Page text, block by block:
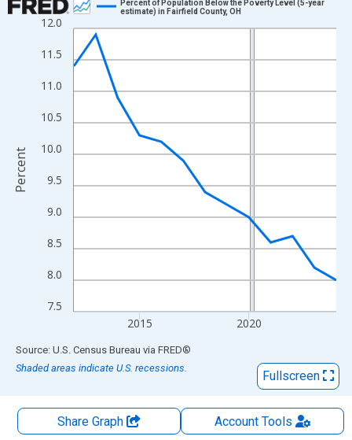
Line chart with 13 data points.
View as data table, Chart
The chart has 1 X axis displaying xAxis. Data ranges from
The chart has 2 Y axes displaying Percent and yAxisRight.
7.5
8.0
8.5
9.0
9.5
10.0
10.5
11.0
11.5
12.0
2015 2020
Percent of Population Below the Poverty Level (5-year
estimate) in Fairfield County, OH
Percent
End of interactive chart.
Source: U.S. Census Bureau via FRED®
Shaded areas indicate U.S. recessions.
Fullscreen
Share Graph AccountTools